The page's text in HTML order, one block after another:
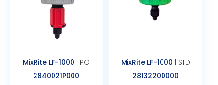
MixRite LF-1000 | PO
2840021P000
MixRite LF-1000 | STD
28132200000